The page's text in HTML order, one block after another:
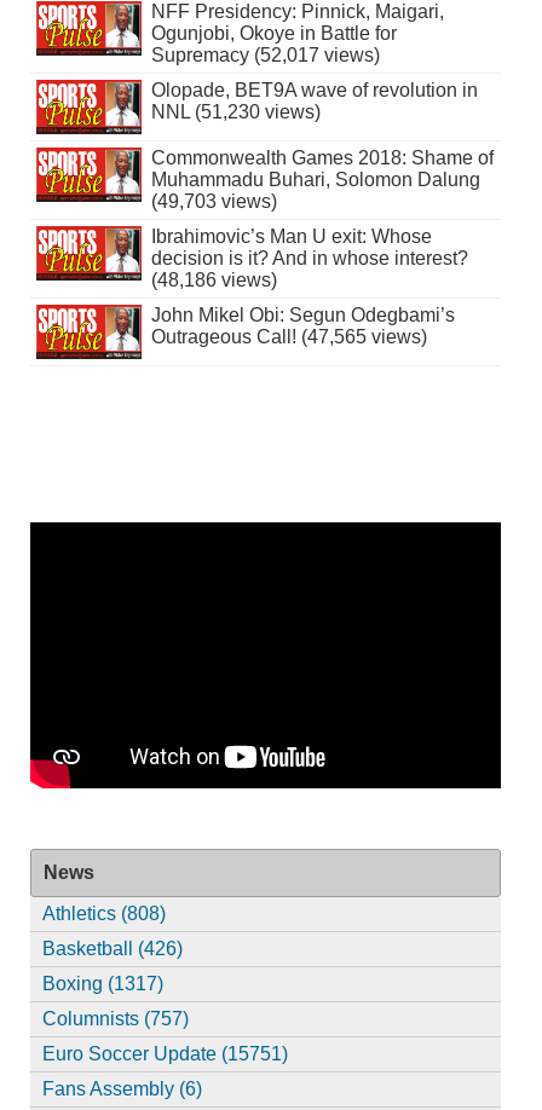
NFF Presidency: Pinnick, Maigari,
Ogunjobi, Okoye in Battle for
Supremacy (52,017 views)
Olopade, BET9A wave of revolution in
NNL (51,230 views)
Commonwealth Games 2018: Shame of
Muhammadu Buhari, Solomon Dalung
(49,703 views)
Ibrahimovic’s Man U exit: Whose
decision is it? And in whose interest?
(48,186 views)
John Mikel Obi: Segun Odegbami’s
Outrageous Call! (47,565 views)
News
Athletics (808)
Basketball (426)
Boxing (1317)
Columnists (757)
Euro Soccer Update (15751)
Fans Assembly (6)